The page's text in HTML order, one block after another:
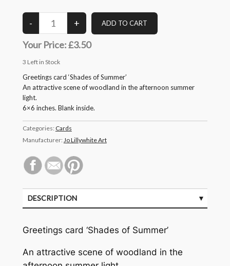
Your Price:£3.50
3 Left in Stock
Greetings card ‘Shades of Summer’
An attractive scene of woodland in the afternoon summer
light.
6×6 inches. Blank inside.
Categories: Cards
Manufacturer: Jo Lillywhite Art
DESCRIPTION
Greetings card ‘Shades of Summer’
An attractive scene of woodland in the